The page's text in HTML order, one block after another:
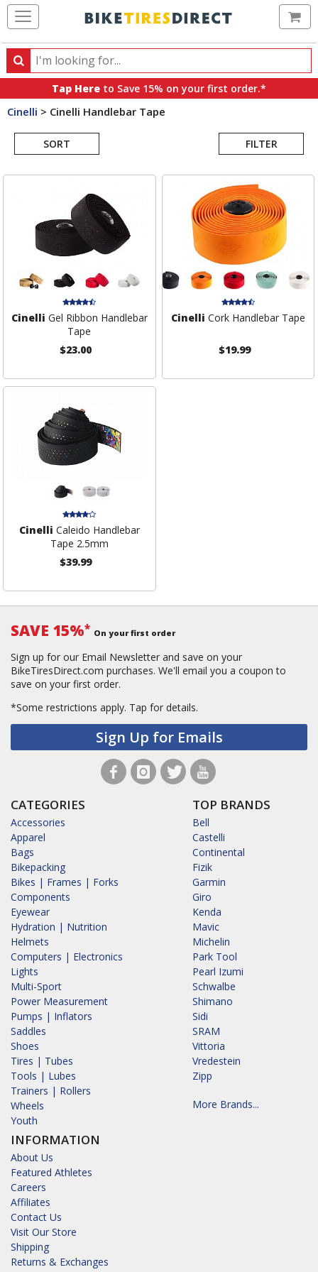
Search
Search
products,
categories
brands
Tap Here to Save 15% on your first order.*
Cinelli > Cinelli Handlebar Tape
SORT FILTER
Search
Cinelli Gel Ribbon Handlebar
Tape
$23.00
Cinelli Cork Handlebar Tape
$19.99
Cinelli Caleido Handlebar
Tape 2.5mm
$39.99
SAVE 15%* On your first order
Sign up for our Email Newsletter and save on your
BikeTiresDirect.com purchases. We'll email you a coupon to
save on your first order.
*Some restrictions apply. Tap for details.
Sign Up for Emails
CATEGORIES
Accessories
Apparel
Bags
Bikepacking
Bikes | Frames | Forks
Components
Eyewear
Hydration | Nutrition
Helmets
Computers | Electronics
Lights
Multi-Sport
Power Measurement
Pumps | Inflators
Saddles
Shoes
Tires | Tubes
Tools | Lubes
Trainers | Rollers
Wheels
Youth
INFORMATION
About Us
Featured Athletes
Careers
Affiliates
Contact Us
Visit Our Store
Shipping
Returns & Exchanges
TOP BRANDS
Bell
Castelli
Continental
Fizik
Garmin
Giro
Kenda
Mavic
Michelin
Park Tool
Pearl Izumi
Schwalbe
Shimano
Sidi
SRAM
Vittoria
Vredestein
Zipp
More Brands...